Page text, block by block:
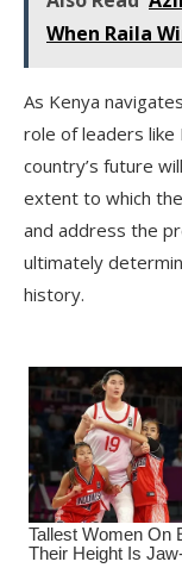
When Raila
As Kenya
role of leaders like
country’s future
extent to which
and address the
ultimately
history.